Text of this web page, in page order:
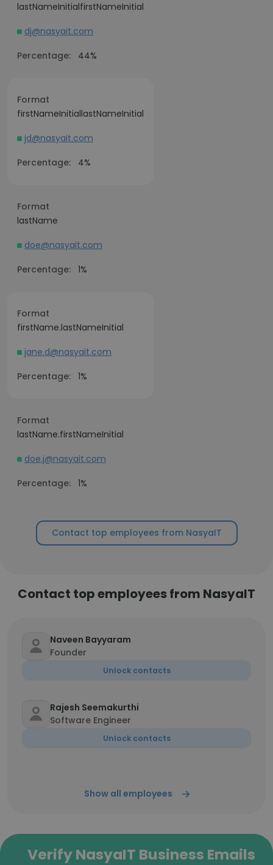
lastNameInitialfirstNameInitial
dj@nasyait.com
Percentage:
44%
Format
firstNameInitiallastNameInitial
jd@nasyait.com
Percentage:
4%
Format
lastName
doe@nasyait.com
Percentage: 1%
Format
firstName.lastNameInitial
jane.d@nasyait.com
Percentage: 1%
Format
lastName.firstNameInitial
doe.j@nasyait.com
Percentage: 1%
Contact top employees from NasyaIT
Contact top employees from NasyaIT
Naveen Bayyaram
Founder
Unlock contacts
Rajesh Seemakurthi
Software Engineer
Unlock contacts
Show all employees
Verify NasyaIT Business Emails